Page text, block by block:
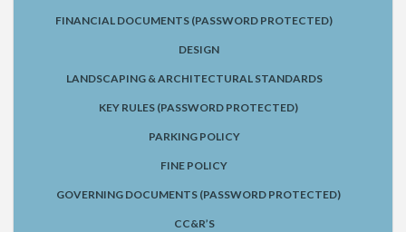
FINANCIAL DOCUMENTS (PASSWORD PROTECTED)
DESIGN
LANDSCAPING & ARCHITECTURAL STANDARDS
KEY RULES (PASSWORD PROTECTED)
PARKING POLICY
FINE POLICY
GOVERNING DOCUMENTS (PASSWORD PROTECTED)
CC&R’S